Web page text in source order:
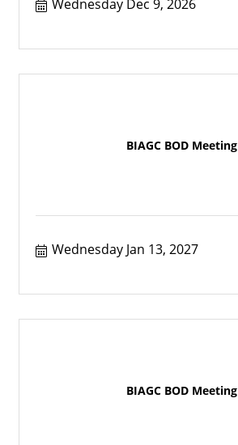
Wednesday Dec 9, 2026
BIAGC BOD Meeting
Wednesday Jan 13, 2027
BIAGC BOD Meeting